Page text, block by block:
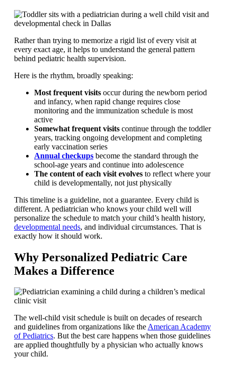
Rather than trying to memorize a rigid list of every visit at
every exact age, it helps to understand the general pattern
behind pediatric health supervision.
Here is the rhythm, broadly speaking:
Most frequent visits occur during the newborn period
and infancy, when rapid change requires close
monitoring and the immunization schedule is most
active
Somewhat frequent visits continue through the toddler
years, tracking ongoing development and completing
early vaccination series
Annual checkups become the standard through the
school-age years and continue into adolescence
The content of each visit evolves to reflect where your
child is developmentally, not just physically
This timeline is a guideline, not a guarantee. Every child is
different. A pediatrician who knows your child well will
personalize the schedule to match your child’s health history,
developmental needs, and individual circumstances. That is
exactly how it should work.
Why Personalized Pediatric Care
Makes a Difference
The well-child visit schedule is built on decades of research
and guidelines from organizations like theAmerican Academy
of Pediatrics. But the best care happens when those guidelines
are applied thoughtfully by a physician who actually knows
your child.